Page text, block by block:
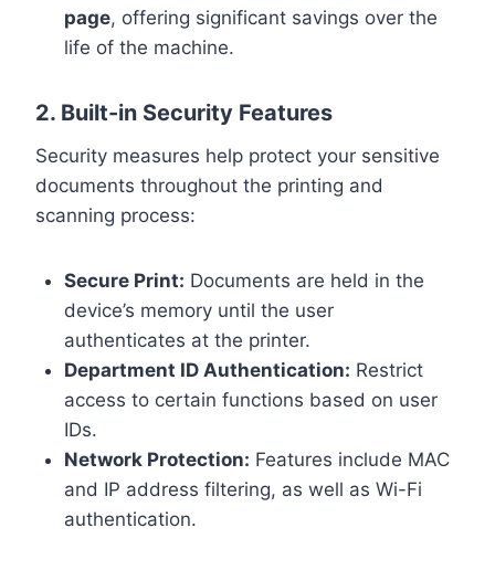
page, offering significant savings over the
life of the machine.
2. Built-in Security Features
Security measures help protect your sensitive
documents throughout the printing and
scanning process:
Secure Print: Documents are held in the
device’s memory until the user
authenticates at the printer.
Department ID Authentication: Restrict
access to certain functions based on user
IDs.
Network Protection: Features include MAC
and IP address filtering, as well as Wi-Fi
authentication.